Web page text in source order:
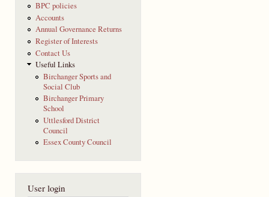
BPC policies
Accounts
Annual Governance Returns
Register of Interests
Contact Us
Useful Links
Birchanger Sports and
Social Club
Birchanger Primary
School
Uttlesford District
Council
Essex County Council
User login